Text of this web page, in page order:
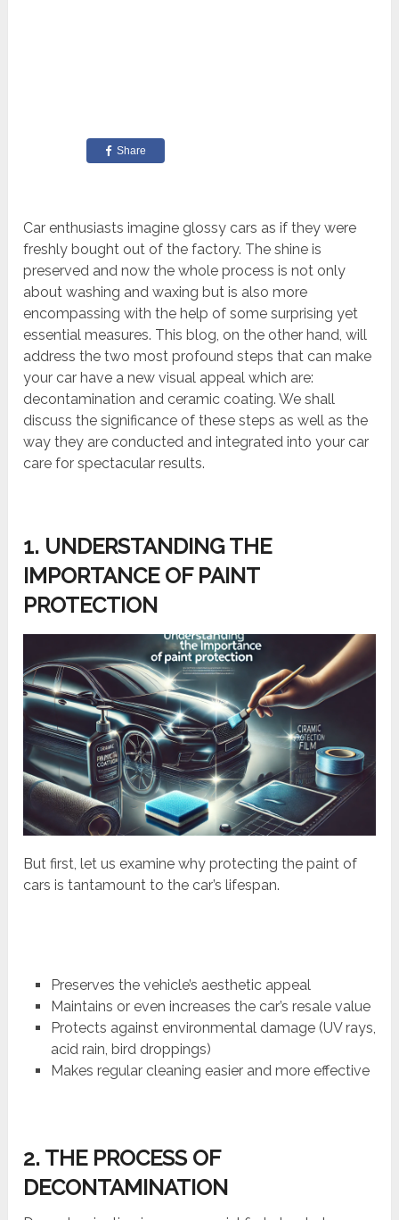
Share
Car enthusiasts imagine glossy cars as if they were
freshly bought out of the factory. The shine is
preserved and now the whole process is not only
about washing and waxing but is also more
encompassing with the help of some surprising yet
essential measures. This blog, on the other hand, will
address the two most profound steps that can make
your car have a new visual appeal which are:
decontamination and ceramic coating. We shall
discuss the significance of these steps as well as the
way they are conducted and integrated into your car
care for spectacular results.
1. UNDERSTANDING THE
IMPORTANCE OF PAINT
PROTECTION
But first, let us examine why protecting the paint of
cars is tantamount to the car’s lifespan.
Preserves the vehicle’s aesthetic appeal
Maintains or even increases the car’s resale value
Protects against environmental damage (UV rays,
acid rain, bird droppings)
Makes regular cleaning easier and more effective
2. THE PROCESS OF
DECONTAMINATION